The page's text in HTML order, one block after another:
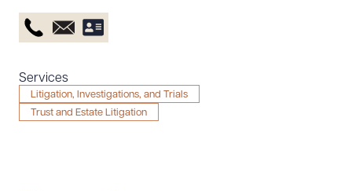
Services
Litigation, Investigations, and Trials
Trust and Estate Litigation